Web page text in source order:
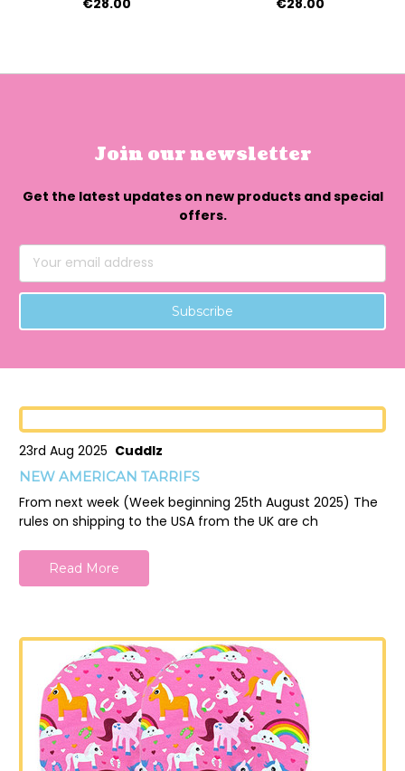
Join our newsletter
Get the latest updates on new products and special
offers.
Email
Address
23rd Aug 2025 Cuddlz
NEW AMERICAN TARRIFS
From next week (Week beginning 25th August 2025) The
rules on shipping to the USA from the UK are ch
Read More